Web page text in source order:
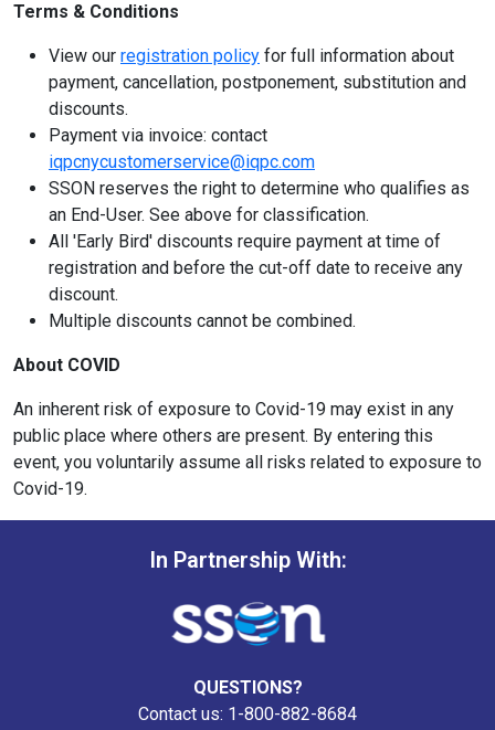
Terms & Conditions
View our registration policy for full information about
payment, cancellation, postponement, substitution and
discounts.
Payment via invoice: contact
iqpcnycustomerservice@iqpc.com
SSON reserves the right to determine who qualifies as
an End-User. See above for classification.
All 'Early Bird' discounts require payment at time of
registration and before the cut-off date to receive any
discount.
Multiple discounts cannot be combined.
About COVID
An inherent risk of exposure to Covid-19 may exist in any
public place where others are present. By entering this
event, you voluntarily assume all risks related to exposure to
Covid-19.
In Partnership With:
QUESTIONS?
Contact us: 1-800-882-8684